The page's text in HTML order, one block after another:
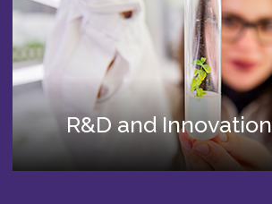
R&D and Innovation